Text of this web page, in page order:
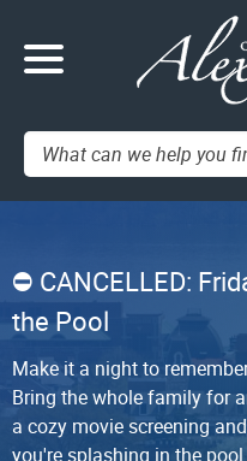
Search:
CANCELLED:
the Pool
Make it a night to
Bring the whole family for
a cozy movie screening
you're splashing in the